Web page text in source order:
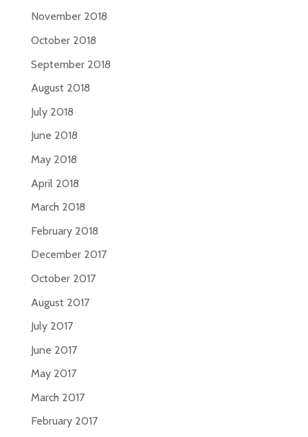
November 2018
October 2018
September 2018
August 2018
July 2018
June 2018
May 2018
April 2018
March 2018
February 2018
December 2017
October 2017
August 2017
July 2017
June 2017
May 2017
March 2017
February 2017